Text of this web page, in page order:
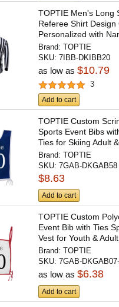
TOPTIE Men's Long
Referee Shirt Design
Personalized with
Brand:TOPTIE
SKU:7IBB-DKIBB20
as low as$10.79
3
Add to cart
TOPTIE Custom
Sports Event Bibs
Ties for Skiing Adult
Brand:TOPTIE
SKU:7GAB-DKGAB58
$8.63
Add to cart
TOPTIE Custom
Event Bib with Ties
Vest for Youth & Adult
Brand:TOPTIE
SKU:7GAB-
as low as$6.38
Add to cart